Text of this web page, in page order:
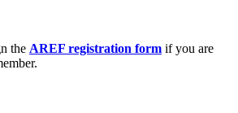
the AREF registration form if you are